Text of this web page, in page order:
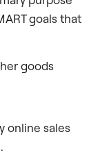
goals that
goods
online sales